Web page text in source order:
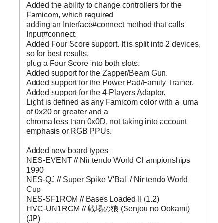
Added the ability to change controllers for the
Famicom, which required
adding an Interface#connect method that calls
Input#connect.
Added Four Score support. It is split into 2 devices,
so for best results,
plug a Four Score into both slots.
Added support for the Zapper/Beam Gun.
Added support for the Power Pad/Family Trainer.
Added support for the 4-Players Adaptor.
Light is defined as any Famicom color with a luma
of 0x20 or greater and a
chroma less than 0x0D, not taking into account
emphasis or RGB PPUs.
Added new board types:
NES-EVENT // Nintendo World Championships
1990
NES-QJ // Super Spike V'Ball / Nintendo World
Cup
NES-SF1ROM // Bases Loaded II (1.2)
HVC-UN1ROM // 戦場の狼 (Senjou no Ookami)
(JP)